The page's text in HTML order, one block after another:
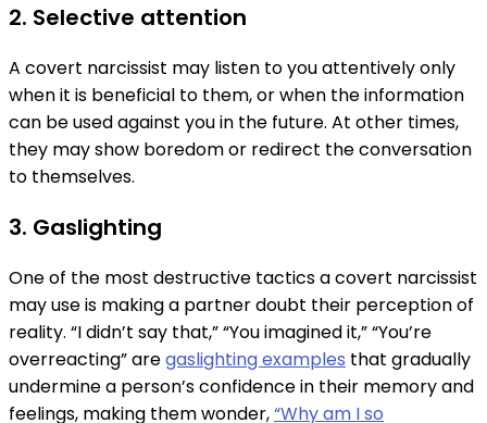
2. Selective attention
A covert narcissist may listen to you attentively only
when it is beneficial to them, or when the information
can be used against you in the future. At other times,
they may show boredom or redirect the conversation
to themselves.
3. Gaslighting
One of the most destructive tactics a covert narcissist
may use is making a partner doubt their perception of
reality. “I didn’t say that,” “You imagined it,” “You’re
overreacting” aregaslighting examples that gradually
undermine a person’s confidence in their memory and
feelings, making them wonder,“Why am I so